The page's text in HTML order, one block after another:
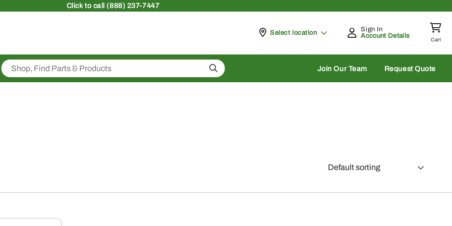
Clickto call (888) 237-7447
Pickup at
Select location
Sign In
Account Details
Cart
Search Join Our Team Request Quote